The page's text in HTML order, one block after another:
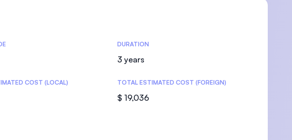
DURATION
3 years
COST (LOCAL) TOTAL ESTIMATED COST (FOREIGN)
$ 19,036